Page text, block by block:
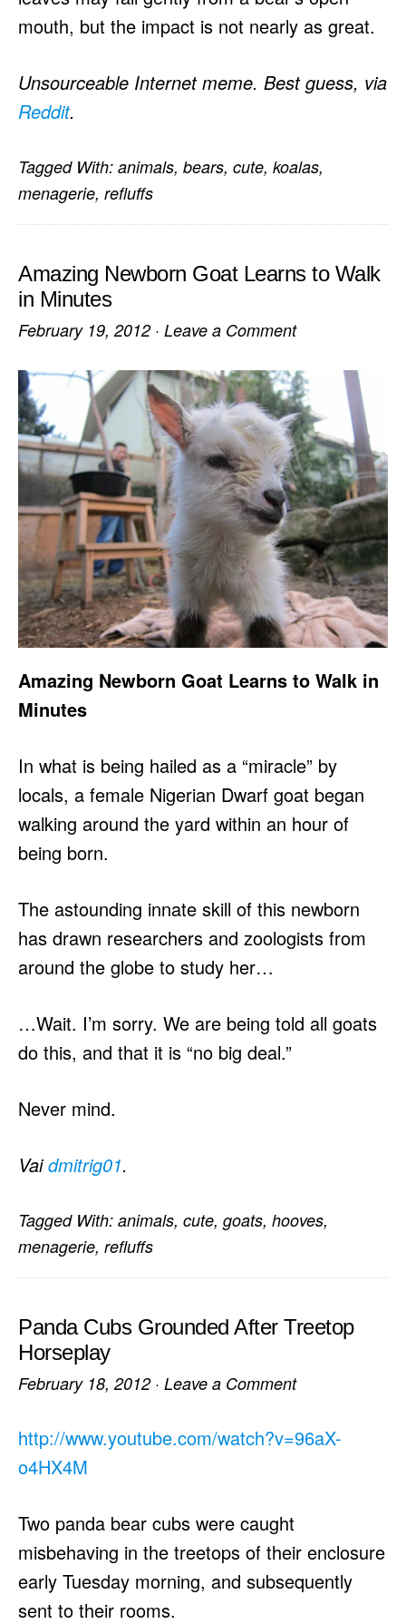
mouth, but the impact is not nearly as great.
Unsourceable Internet meme. Best guess, via
Reddit.
Tagged With: animals, bears, cute, koalas,
menagerie, refluffs
Amazing Newborn Goat Learns to Walk
in Minutes
February 19, 2012· Leave a Comment
Amazing Newborn Goat Learns to Walk in
Minutes
In what is being hailed as a “miracle” by
locals, a female Nigerian Dwarf goat began
walking around the yard within an hour of
being born.
The astounding innate skill of this newborn
has drawn researchers and zoologists from
around the globe to study her…
…Wait. I’m sorry. We are being told all goats
do this, and that it is “no big deal.”
Never mind.
Vaidmitrig01.
Tagged With: animals, cute, goats, hooves,
menagerie, refluffs
Panda Cubs Grounded After Treetop
Horseplay
February 18, 2012· Leave a Comment
http://www.youtube.com/watch?v=96aX-
o4HX4M
Two panda bear cubs were caught
misbehaving in the treetops of their enclosure
early Tuesday morning, and subsequently
sent to their rooms.